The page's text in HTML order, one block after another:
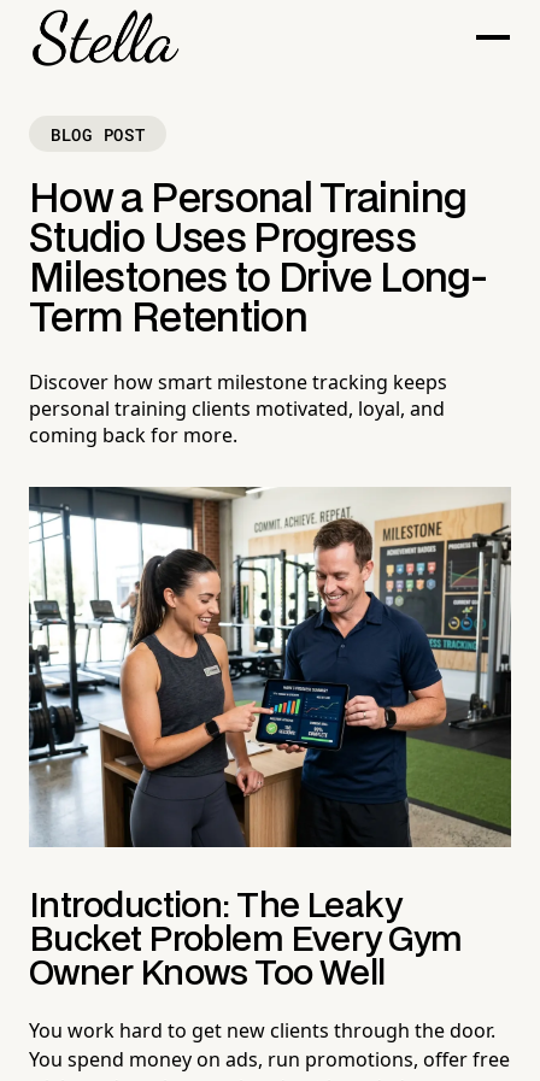
BLOG POST
How a Personal Training
Studio Uses Progress
Milestones to Drive Long-
Term Retention
Discover how smart milestone tracking keeps
personal training clients motivated, loyal, and
coming back for more.
Introduction: The Leaky
Bucket Problem Every Gym
Owner Knows Too Well
You work hard to get new clients through the door.
You spend money on ads, run promotions, offer free